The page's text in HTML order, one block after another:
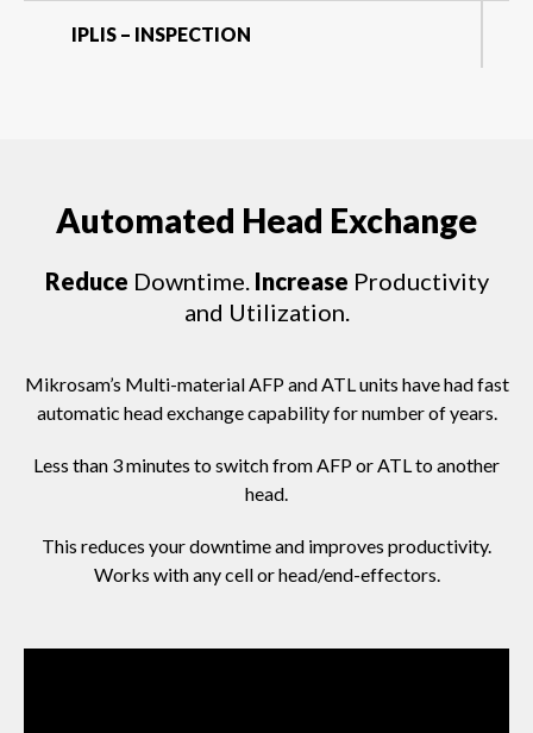
IPLIS – INSPECTION
Automated Head Exchange
Reduce Downtime. Increase Productivity
and Utilization.
Mikrosam’s Multi-material AFP and ATL units have had fast
automatic head exchange capability for number of years.
Less than 3 minutes to switch from AFP or ATL to another
head.
This reduces your downtime and improves productivity.
Works with any cell or head/end-effectors.